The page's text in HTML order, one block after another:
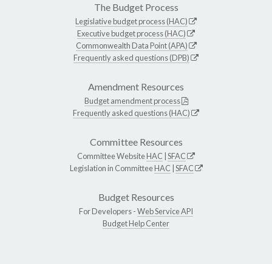
The Budget Process
Legislative budget process (HAC)
Executive budget process (HAC)
Commonwealth Data Point (APA)
Frequently asked questions (DPB)
Amendment Resources
Budget amendment process
Frequently asked questions (HAC)
Committee Resources
Committee WebsiteHAC SFAC
Legislation in CommitteeHAC SFAC
Budget Resources
For Developers -Web Service API
Budget Help Center